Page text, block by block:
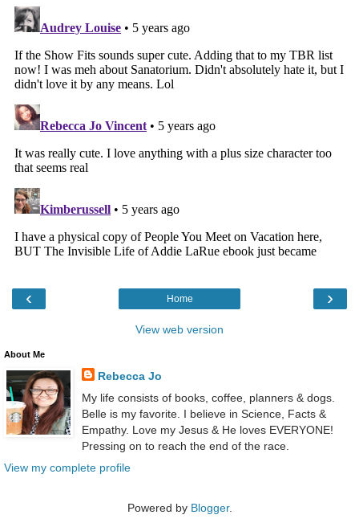
‹ ›
Home
View web version
About Me
Rebecca Jo
My life consists of books, coffee, planners & dogs.
Belle is my favorite. I believe in Science, Facts &
Empathy. Love my Jesus & He loves EVERYONE!
Pressing on to reach the end of the race.
View my complete profile
Powered by Blogger.